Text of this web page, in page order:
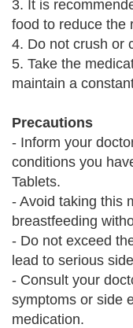
3. It is
food to reduce the
4. Do not crush or
5. Take the
maintain a
Precautions
- Inform your
conditions you
Tablets.
- Avoid taking this
breastfeeding
- Do not exceed
lead to serious
- Consult your
symptoms or side
medication.